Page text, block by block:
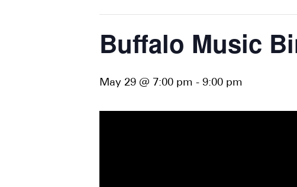
Buffalo Music
May 29 @ 7:00 pm - 9:00 pm